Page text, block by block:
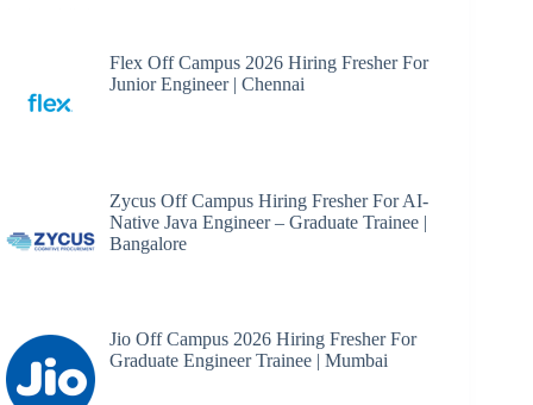
Flex Off Campus 2026 Hiring Fresher For
Junior Engineer | Chennai
Zycus Off Campus Hiring Fresher For AI-
Native Java Engineer – Graduate Trainee |
Bangalore
Jio Off Campus 2026 Hiring Fresher For
Graduate Engineer Trainee | Mumbai